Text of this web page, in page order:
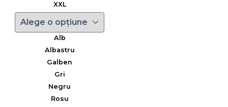
XXL
Alb
Albastru
Galben
Gri
Negru
Rosu